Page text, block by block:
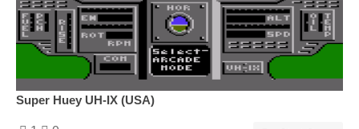
Super Huey UH-IX (USA)